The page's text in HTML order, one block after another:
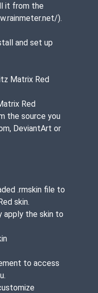
it from the
).
and set up
Matrix Red
Red
the source you
DeviantArt or
.rmskin file to
skin.
apply the skin to
to access